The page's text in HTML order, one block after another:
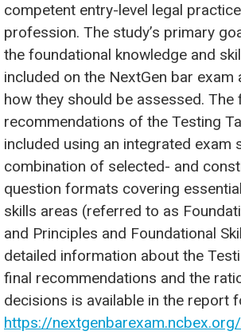
competent entry-level legal
profession. The study’s primary
the foundational knowledge and
included on the NextGen bar exam
how they should be assessed. The
recommendations of the Testing
included using an integrated exam
combination of selected- and
question formats covering
skills areas (referred to as
and Principles and Foundational
detailed information about the
final recommendations and the
decisions is available in the report
https://